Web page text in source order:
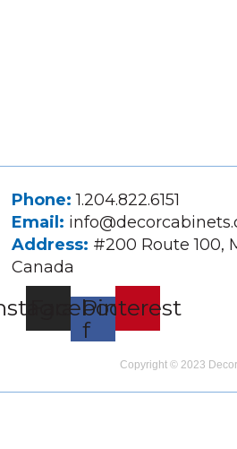
Phone:1.204.822.6151
Email:
Address: #200 Route 100,
Canada
Facebook-
f
Pinterest
Copyright © 2023